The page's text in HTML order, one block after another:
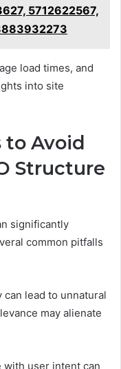
5712622567,
load times, and
into site
to Avoid
Structure
significantly
common pitfalls
lead to unnatural
may alienate
user intent can